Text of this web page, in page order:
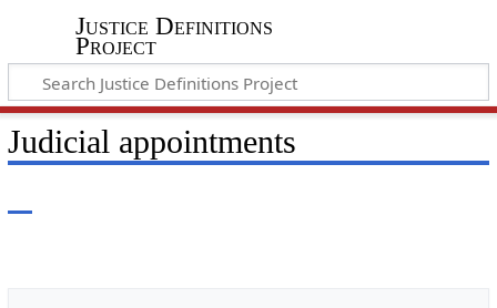
Justice Definitions
Project
Judicial appointments